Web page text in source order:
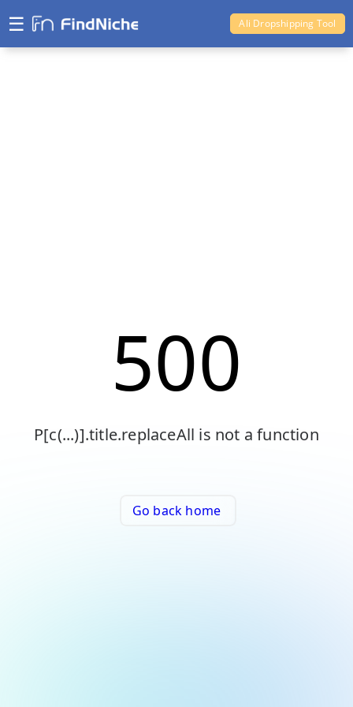
☰ Ali Dropshipping Tool
500
P[c(...)].title.replaceAll is not a function
Go back home